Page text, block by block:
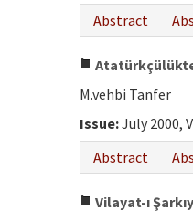
Abstract
M.vehbi Tanfer
Issue:July 2000,
Abstract
Vilayat-ı